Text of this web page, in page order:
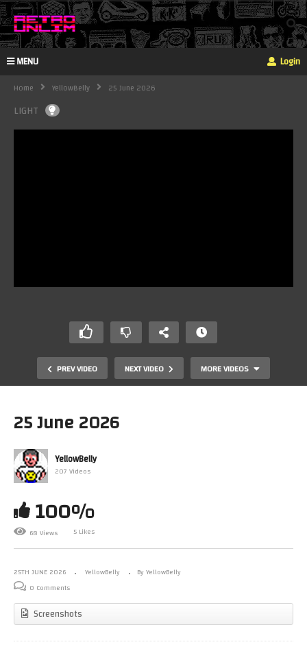
MENU Login
Home YellowBelly 25 June 2026
LIGHT
PREV VIDEO NEXT VIDEO MORE VIDEOS
Dover
25 June 2026
YellowBelly
207 Videos
100%
68 Views 5 Likes
25TH JUNE 2026 YellowBelly
By YellowBelly
0 Comments
Screenshots